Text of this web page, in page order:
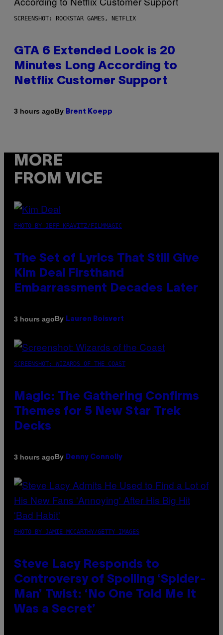
SCREENSHOT: ROCKSTAR GAMES, NETFLIX
GTA 6 Extended Look is 20
Minutes Long According to
Netflix Customer Support
3 hours agoBy Brent Koepp
MORE
FROM VICE
PHOTO BY JEFF KRAVITZ/FILMMAGIC
The Set of Lyrics That Still Give
Kim Deal Firsthand
Embarrassment Decades Later
3 hours agoBy Lauren Boisvert
SCREENSHOT: WIZARDS OF THE COAST
Magic: The Gathering Confirms
Themes for 5 New Star Trek
Decks
3 hours agoBy Denny Connolly
PHOTO BY JAMIE MCCARTHY/GETTY IMAGES
Steve Lacy Responds to
Controversy of Spoiling ‘Spider-
Man’ Twist: ‘No One Told Me It
Was a Secret’